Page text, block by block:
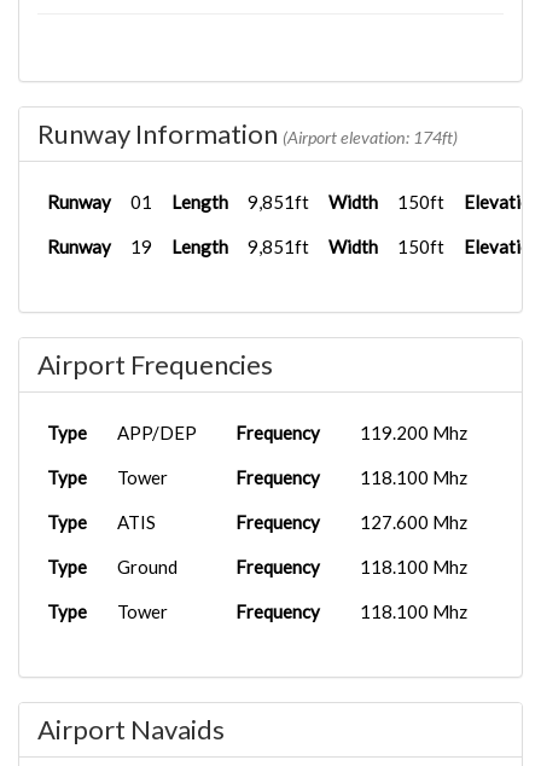
Runway Information (Airport elevation: 174ft)
Runway 01 Length 9,851ft Width 150ft Elevation
Runway 19 Length 9,851ft Width 150ft Elevation
Airport Frequencies
Type APP/DEP Frequency 119.200 Mhz
Type Tower Frequency 118.100 Mhz
Type ATIS Frequency 127.600 Mhz
Type Ground Frequency 118.100 Mhz
Type Tower Frequency 118.100 Mhz
Airport Navaids